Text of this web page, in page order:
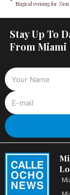
Stay Up To
From Miami